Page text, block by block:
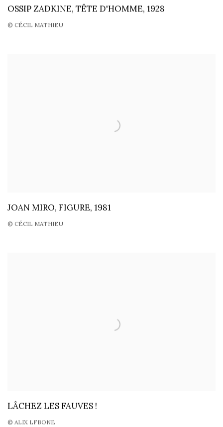
OSSIP ZADKINE, TÊTE D'HOMME, 1928
© CÉCIL MATHIEU
JOAN MIRO, FIGURE, 1981
© CÉCIL MATHIEU
LÂCHEZ LES FAUVES !
© ALIX LFBONE